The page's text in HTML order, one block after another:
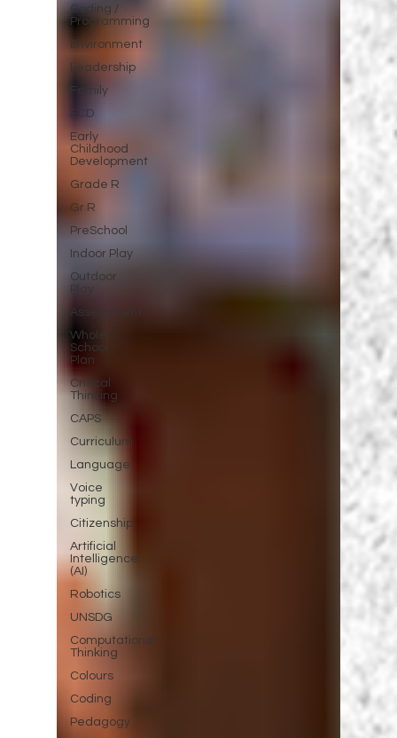
Coding /
Programming
Environment
Leadership
Family
ECD
Early
Childhood
Development
Grade R
Gr R
PreSchool
Indoor Play
Outdoor
Assessment
Whole
School
Plan
Critical
Thinking
CAPS
Curriculum
Language
Voice
typing
Citizenship
Artificial
Intelligence
(AI)
Robotics
UNSDG
Computational
Thinking
Colours
Coding
Pedagogy